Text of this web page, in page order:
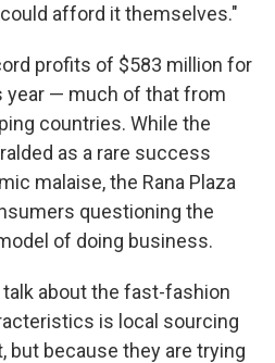
afford it themselves."
profits of $583 million for
year — much of that from
countries. While the
as a rare success
malaise, the Rana Plaza
questioning the
of doing business.
about the fast-fashion
is local sourcing
because they are trying